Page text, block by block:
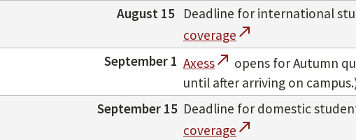
August 15 Deadline for international
coverage call_made
September 1 Axesscall_made opens for Autumn
until after arriving on
September 15 Deadline for domestic
coverage call_made